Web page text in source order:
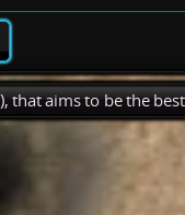
that aims to be the